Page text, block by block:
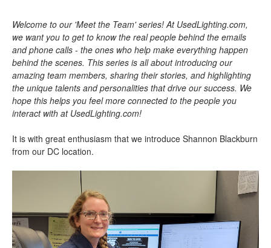
Welcome to our 'Meet the Team' series! At UsedLighting.com,
we want you to get to know the real people behind the emails
and phone calls - the ones who help make everything happen
behind the scenes. This series is all about introducing our
amazing team members, sharing their stories, and highlighting
the unique talents and personalities that drive our success. We
hope this helps you feel more connected to the people you
interact with at UsedLighting.com!
It is with great enthusiasm that we introduce Shannon Blackburn
from our DC location.